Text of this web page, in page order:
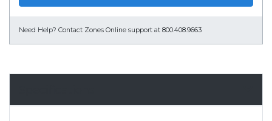
Need Help? Contact Zones Online support at 800.408.9663